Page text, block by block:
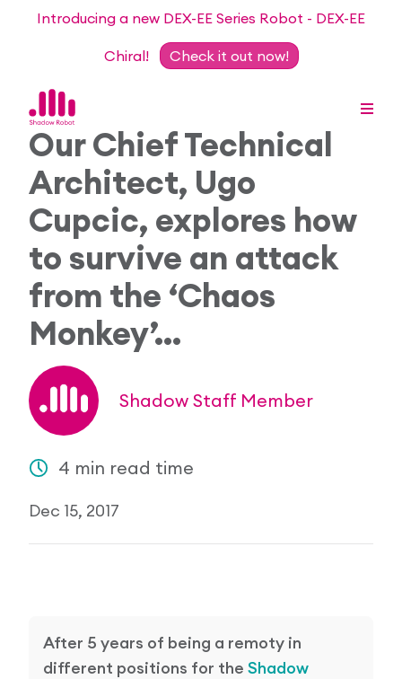
Introducing a new DEX-EE Series Robot - DEX-EE
Chiral! Check it out now!
Dexterous Hand Series
Teleoperation Systems
Dexterous Hand & Glove
DEX-EE Series
Sensors
Consultancy
Robots for Hire
For Researchers
Collaborative Projects
Academic Partnership Programme
Research Papers
AI & Machine Learning
Mobile Manipulation
Our Story
Our Team
Our Values
Events
Our Chief Technical
Architect, Ugo
Cupcic, explores how
to survive an attack
from the ‘Chaos
Monkey’…
Shadow Staff Member
4 min read time
Dec 15, 2017
After 5 years of being a remoty in
different positions for the Shadow